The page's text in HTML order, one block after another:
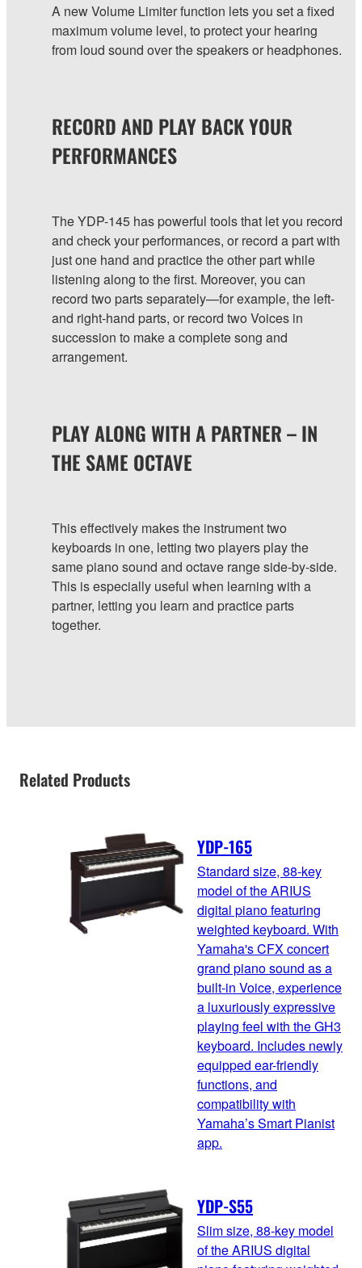
A new Volume Limiter function lets you set a fixed
maximum volume level, to protect your hearing
from loud sound over the speakers or headphones.
RECORD AND PLAY BACK YOUR
PERFORMANCES
The YDP-145 has powerful tools that let you record
and check your performances, or record a part with
just one hand and practice the other part while
listening along to the first. Moreover, you can
record two parts separately—for example, the left-
and right-hand parts, or record two Voices in
succession to make a complete song and
arrangement.
PLAY ALONG WITH A PARTNER – IN
THE SAME OCTAVE
This effectively makes the instrument two
keyboards in one, letting two players play the
same piano sound and octave range side-by-side.
This is especially useful when learning with a
partner, letting you learn and practice parts
together.
Related Products
YDP-165
Standard size, 88-key
model of the ARIUS
digital piano featuring
weighted keyboard. With
Yamaha's CFX concert
grand piano sound as a
built-in Voice, experience
a luxuriously expressive
playing feel with the GH3
keyboard. Includes newly
equipped ear-friendly
functions, and
compatibility with
Yamaha’s Smart Pianist
app.
YDP-S55
Slim size, 88-key model
of the ARIUS digital